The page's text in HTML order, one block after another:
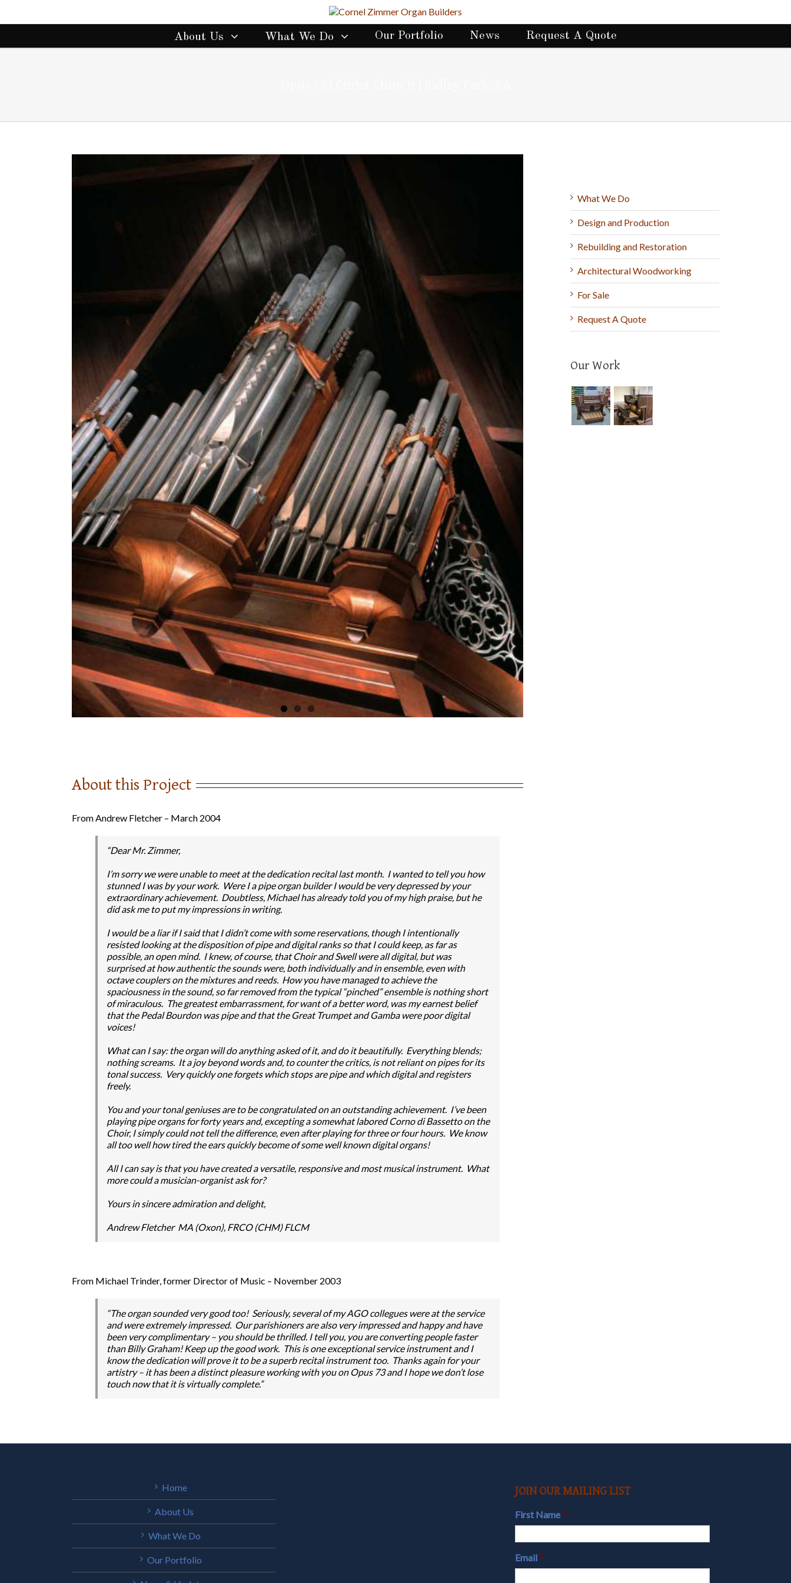
About Us What We Do Our Portfolio News Request A Quote
About this Project
From Andrew Fletcher – March 2004
“Dear Mr. Zimmer,
I’m sorry we were unable to meet at the dedication recital last month. I wanted to tell you how
stunned I was by your work. Were I a pipe organ builder I would be very depressed by your
extraordinary achievement. Doubtless, Michael has already told you of my high praise, but he
did ask me to put my impressions in writing.
I would be a liar if I said that I didn’t come with some reservations, though I intentionally
resisted looking at the disposition of pipe and digital ranks so that I could keep, as far as
possible, an open mind. I knew, of course, that Choir and Swell were all digital, but was
surprised at how authentic the sounds were, both individually and in ensemble, even with
octave couplers on the mixtures and reeds. How you have managed to achieve the
spaciousness in the sound, so far removed from the typical “pinched” ensemble is nothing short
of miraculous. The greatest embarrassment, for want of a better word, was my earnest belief
that the Pedal Bourdon was pipe and that the Great Trumpet and Gamba were poor digital
voices!
What can I say: the organ will do anything asked of it, and do it beautifully. Everything blends;
nothing screams. It a joy beyond words and, to counter the critics, is not reliant on pipes for its
tonal success. Very quickly one forgets which stops are pipe and which digital and registers
freely.
You and your tonal geniuses are to be congratulated on an outstanding achievement. I’ve been
playing pipe organs for forty years and, excepting a somewhat labored Corno di Bassetto on the
Choir, I simply could not tell the difference, even after playing for three or four hours. We know
all too well how tired the ears quickly become of some well known digital organs!
All I can say is that you have created a versatile, responsive and most musical instrument. What
more could a musician-organist ask for?
Yours in sincere admiration and delight,
Andrew Fletcher MA (Oxon), FRCO (CHM) FLCM
From Michael Trinder, former Director of Music – November 2003
“The organ sounded very good too! Seriously, several of my AGO collegues were at the service
and were extremely impressed. Our parishioners are also very impressed and happy and have
been very complimentary – you should be thrilled. I tell you, you are converting people faster
than Billy Graham! Keep up the good work. This is one exceptional service instrument and I
know the dedication will prove it to be a superb recital instrument too. Thanks again for your
artistry – it has been a distinct pleasure working with you on Opus 73 and I hope we don’t lose
touch now that it is virtually complete.”
What We Do
Design and Production
Rebuilding and Restoration
Architectural Woodworking
For Sale
Request A Quote
Our Work
Home
About Us
What We Do
Our Portfolio
JOIN OUR MAILING LIST
First Name *
Email *